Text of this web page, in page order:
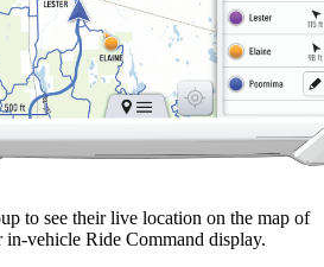
to see their live location on the map of
in-vehicle Ride Command display.